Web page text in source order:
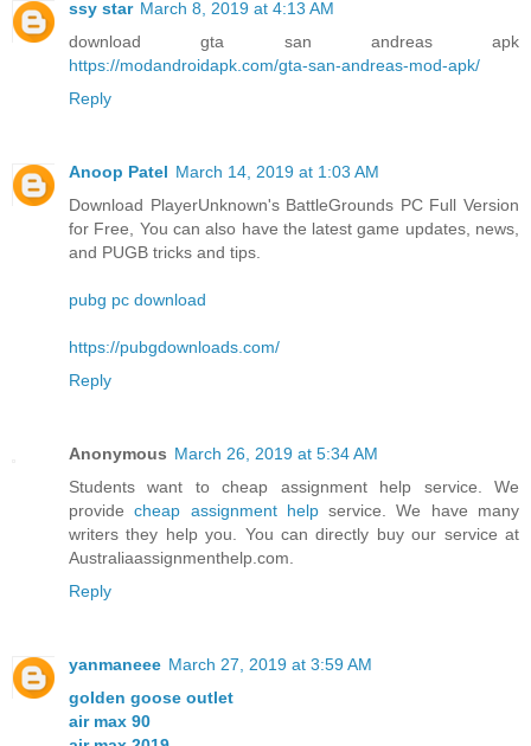
ssy star March 8, 2019 at 4:13 AM
download gta san andreas apk
https://modandroidapk.com/gta-san-andreas-mod-apk/
Reply
Anoop Patel March 14, 2019 at 1:03 AM
Download PlayerUnknown's BattleGrounds PC Full Version
for Free, You can also have the latest game updates, news,
and PUGB tricks and tips.
pubg pc download
https://pubgdownloads.com/
Reply
Anonymous March 26, 2019 at 5:34 AM
Students want to cheap assignment help service. We
providecheap assignment helpservice. We have many
writers they help you. You can directly buy our service at
Australiaassignmenthelp.com.
Reply
yanmaneee March 27, 2019 at 3:59 AM
golden goose outlet
air max 90